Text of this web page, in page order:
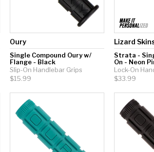
Oury
Single Compound Oury w/
Flange - Black
Slip-On Handlebar Grips
$15.99
Lizard
Strata -
On - Neon
Lock-On
$33.99